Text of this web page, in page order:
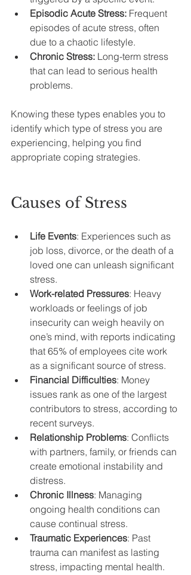
Episodic Acute Stress: Frequent
episodes of acute stress, often
due to a chaotic lifestyle.
Chronic Stress: Long-term stress
that can lead to serious health
problems.
Knowing these types enables you to
identify which type of stress you are
experiencing, helping you find
appropriate coping strategies.
Causes of Stress
Life Events: Experiences such as
job loss, divorce, or the death of a
loved one can unleash significant
stress.
Work-related Pressures: Heavy
workloads or feelings of job
insecurity can weigh heavily on
one’s mind, with reports indicating
that 65% of employees cite work
as a significant source of stress.
Financial Difficulties: Money
issues rank as one of the largest
contributors to stress, according to
recent surveys.
Relationship Problems: Conflicts
with partners, family, or friends can
create emotional instability and
distress.
Chronic Illness: Managing
ongoing health conditions can
cause continual stress.
Traumatic Experiences: Past
trauma can manifest as lasting
stress, impacting mental health.